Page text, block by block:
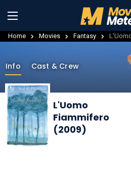
Home Movies Fantasy
Info Cast & Crew
L'Uomo
Fiammifero
(2009)